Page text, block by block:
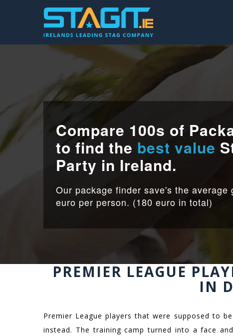
Compare 100s of
to find the best value
Party in Ireland.
Our package finder save's the average
euro per person. (180 euro in total)
PREMIER LEAGUE
IN
Premier League players that were supposed to
instead. The training camp turned into a face